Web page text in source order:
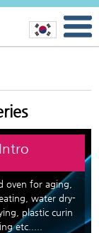
oven for aging,
water dry-
plastic curin
etc.....